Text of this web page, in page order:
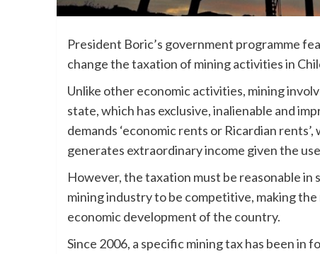
President Boric’s government programme
change the taxation of mining activities in
Unlike other economic activities, mining
state, which has exclusive, inalienable and
demands ‘economic rents or Ricardian
generates extraordinary income given the
However, the taxation must be reasonable in
mining industry to be competitive, making
economic development of the country.
Since 2006, a specific mining tax has been in